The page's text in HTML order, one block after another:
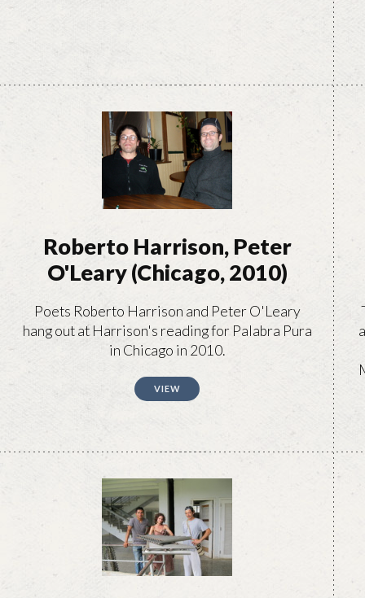
Roberto Harrison, Peter
O'Leary (Chicago, 2010)
Poets Roberto Harrison and Peter O'Leary
hang out at Harrison's reading for Palabra Pura
in Chicago in 2010.
VIEW